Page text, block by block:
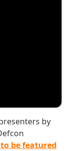
by
be featured